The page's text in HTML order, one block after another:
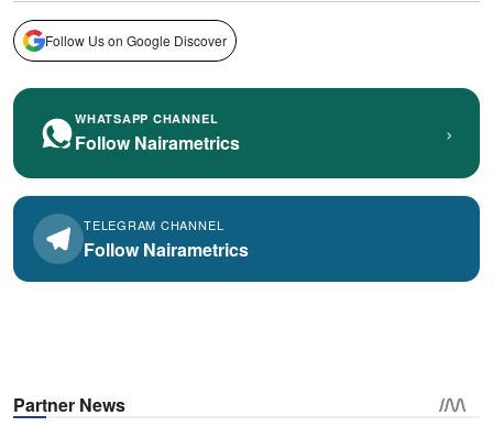
Follow Us on Google Discover
WHATSAPP CHANNEL
Follow Nairametrics ›
TELEGRAM CHANNEL
Follow Nairametrics